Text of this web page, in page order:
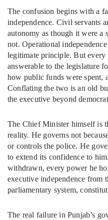
The confusion begins with a
independence. Civil servants
autonomy as though it were a
not. Operational
legitimate principle. But
answerable to the legislature
how public funds were spent,
Conflating the two is an old
the executive beyond
The Chief Minister himself is
reality. He governs not
or controls the police. He
to extend its confidence to
withdrawn, every power he
executive independence from
parliamentary system,
The real failure in Punjab’s